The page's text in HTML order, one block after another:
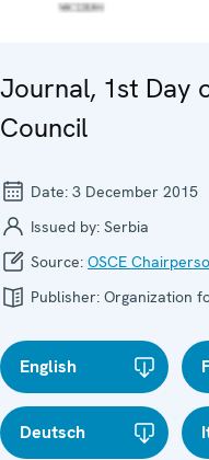
Journal, 1st Day
Council
Date: 3 December 2015
Issued by: Serbia
Source: OSCE
Publisher: Organization
English
Deutsch